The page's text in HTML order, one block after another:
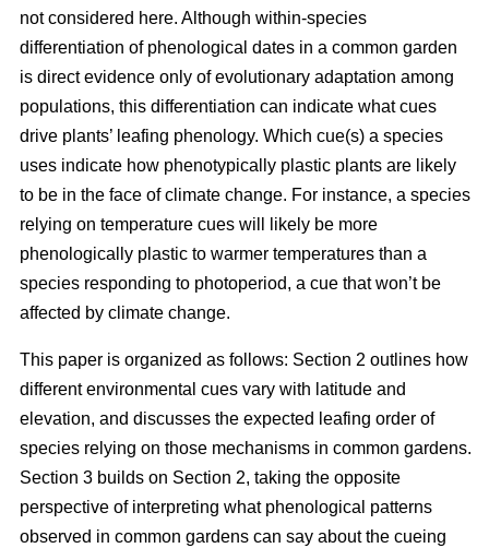
not considered here. Although within-species
differentiation of phenological dates in a common garden
is direct evidence only of evolutionary adaptation among
populations, this differentiation can indicate what cues
drive plants’ leafing phenology. Which cue(s) a species
uses indicate how phenotypically plastic plants are likely
to be in the face of climate change. For instance, a species
relying on temperature cues will likely be more
phenologically plastic to warmer temperatures than a
species responding to photoperiod, a cue that won’t be
affected by climate change.
This paper is organized as follows: Section 2 outlines how
different environmental cues vary with latitude and
elevation, and discusses the expected leafing order of
species relying on those mechanisms in common gardens.
Section 3 builds on Section 2, taking the opposite
perspective of interpreting what phenological patterns
observed in common gardens can say about the cueing